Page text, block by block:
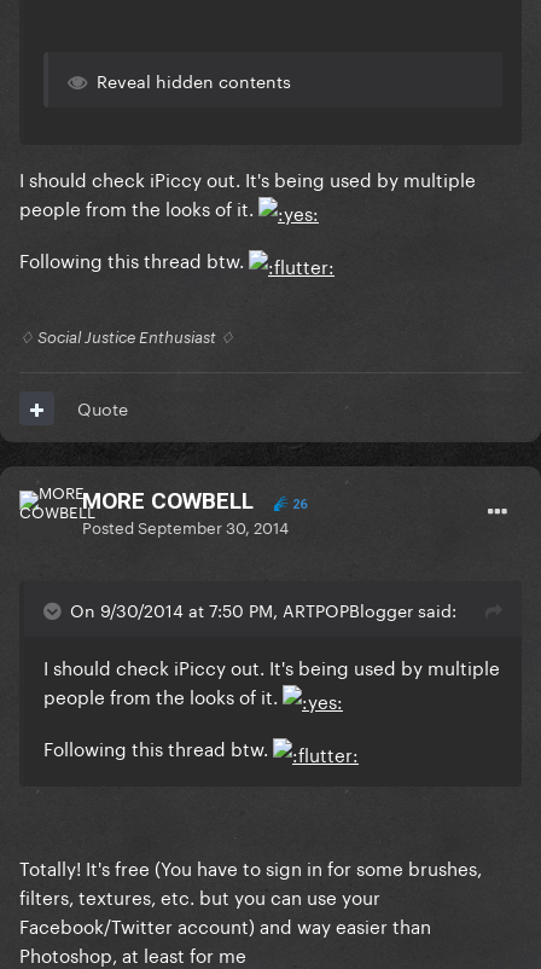
Reveal hidden contents
I should check iPiccy out. It's being used by multiple
people from the looks of it.
Following this thread btw.
♢ Social Justice Enthusiast ♢
Quote
MORE COWBELL 26
PostedSeptember 30, 2014
On 9/30/2014 at 7:50 PM, ARTPOPBlogger said:
I should check iPiccy out. It's being used by multiple
people from the looks of it.
Following this thread btw.
Totally! It's free (You have to sign in for some brushes,
filters, textures, etc. but you can use your
Facebook/Twitter account) and way easier than
Photoshop, at least for me